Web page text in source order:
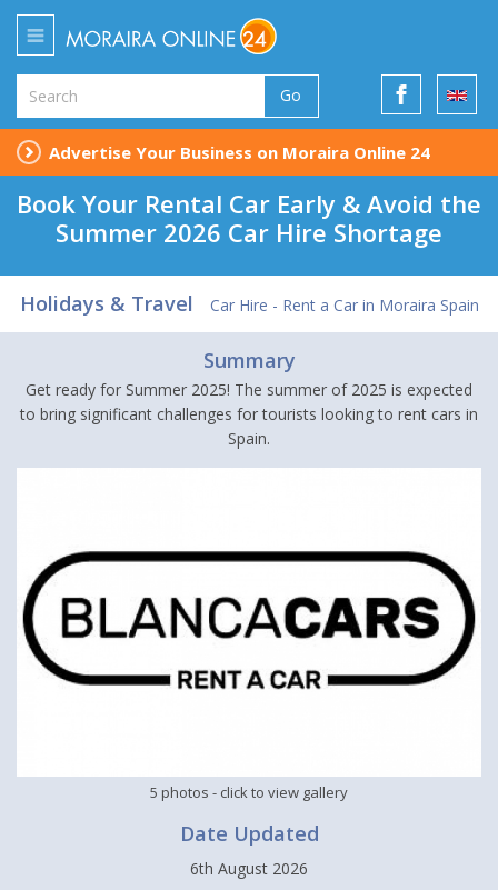
Go
Advertise Your Business on Moraira Online 24
Book Your Rental Car Early & Avoid the
Summer 2026 Car Hire Shortage
Holidays & Travel Car Hire - Rent a Car in Moraira Spain
Summary
Get ready for Summer 2025! The summer of 2025 is expected
to bring significant challenges for tourists looking to rent cars in
Spain.
5 photos - click to view gallery
Date Updated
6th August 2026